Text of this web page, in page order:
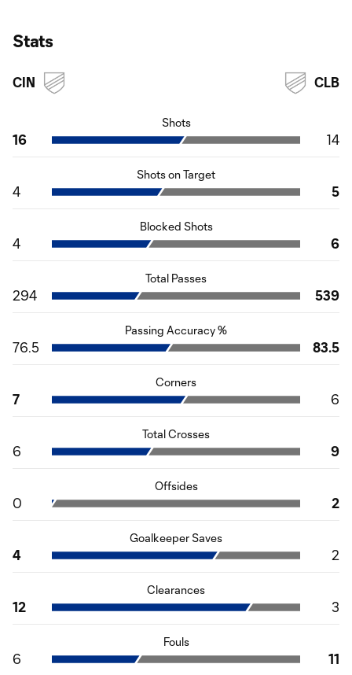
Stats
CIN CLB
Shots
16 14
Shots on Target
4 5
Blocked Shots
4 6
Total Passes
294 539
Passing Accuracy %
76.5 83.5
Corners
7 6
Total Crosses
6 9
Offsides
0 2
Goalkeeper Saves
4 2
Clearances
12 3
Fouls
6 11